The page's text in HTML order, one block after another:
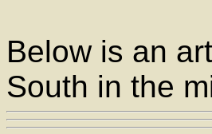
Below is an
South in the